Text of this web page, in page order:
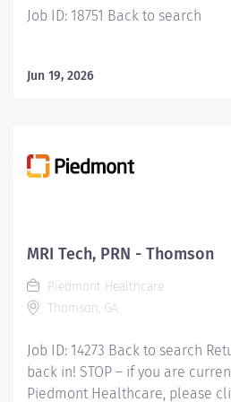
Job ID: 18751 Back to search
Jun 19, 2026
MRI Tech, PRN - Thomson
Piedmont Healthcare
Thomson, GA
Job ID: 14273 Back to search
back in! STOP – if you are
Piedmont Healthcare, please